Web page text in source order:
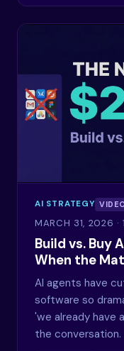
AI STRATEGY
MARCH 31, 2026
Build vs. Buy
When the
AI agents have
software so
'we already have
the conversation.